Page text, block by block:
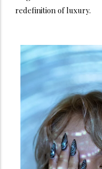
redefinition of luxury.